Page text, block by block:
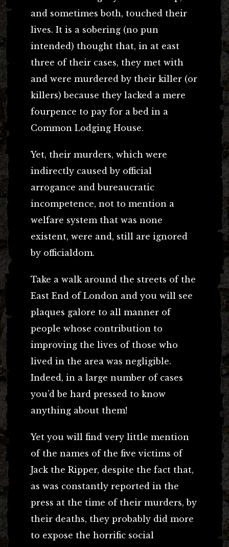
and sometimes both, touched their
lives. It is a sobering (no pun
intended) thought that, in at east
three of their cases, they met with
and were murdered by their killer (or
killers) because they lacked a mere
fourpence to pay for a bed in a
Common Lodging House.
Yet, their murders, which were
indirectly caused by official
arrogance and bureaucratic
incompetence, not to mention a
welfare system that was none
existent, were and, still are ignored
by officialdom.
Take a walk around the streets of the
East End of London and you will see
plaques galore to all manner of
people whose contribution to
improving the lives of those who
lived in the area was negligible.
Indeed, in a large number of cases
you’d be hard pressed to know
anything about them!
Yet you will find very little mention
of the names of the five victims of
Jack the Ripper, despite the fact that,
as was constantly reported in the
press at the time of their murders, by
their deaths, they probably did more
to expose the horrific social